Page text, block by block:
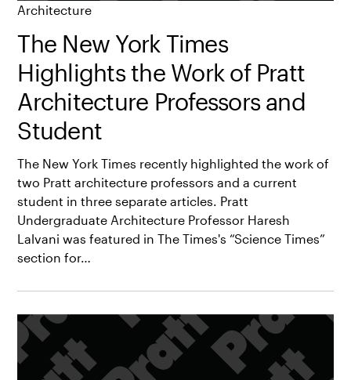
Architecture
The New York Times
Highlights the Work of Pratt
Architecture Professors and
Student
The New York Times recently highlighted the work of
two Pratt architecture professors and a current
student in three separate articles. Pratt
Undergraduate Architecture Professor Haresh
Lalvani was featured in The Times's “Science Times”
section for…